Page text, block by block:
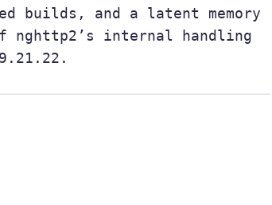
builds, and a latent memory
internal handling